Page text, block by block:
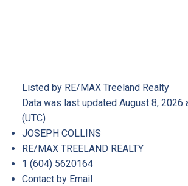
Listed by RE/MAX Treeland Realty
Data was last updated August 8, 2026
(UTC)
JOSEPH COLLINS
RE/MAX TREELAND REALTY
1 (604) 5620164
Contact by Email